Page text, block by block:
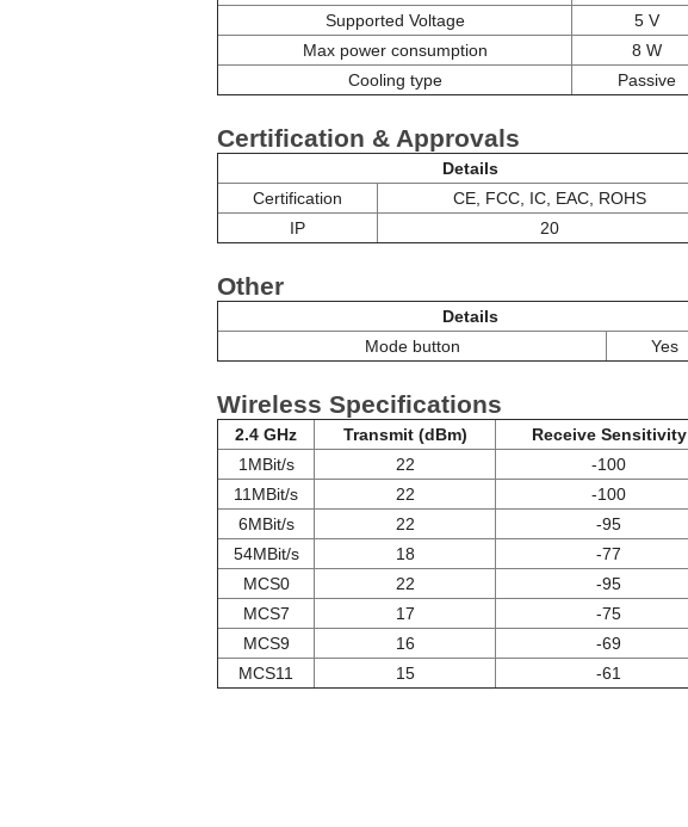
Supported Voltage
5 V
Max power consumption
8 W
Cooling type
Passive
Certification & Approvals
Details
Certification
CE, FCC, IC, EAC, ROHS
IP
20
Other
Details
Mode button
Yes
Wireless Specifications
2.4 GHz Transmit (dBm)
Receive Sensitivity
1MBit/s
22
-100
11MBit/s
22
-100
6MBit/s
22
-95
54MBit/s
18
-77
MCS0
22
-95
MCS7
17
-75
MCS9
16
-69
MCS11
15 -61